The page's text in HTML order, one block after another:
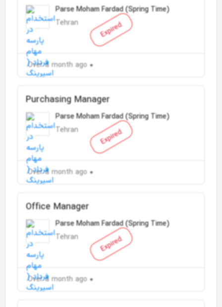
Expired
Parse Moham Fardad (Spring Time)
Tehran
Over a month ago
Expired
Purchasing Manager
Parse Moham Fardad (Spring Time)
Tehran
Over a month ago
Expired
Office Manager
Parse Moham Fardad (Spring Time)
Tehran
Over a month ago